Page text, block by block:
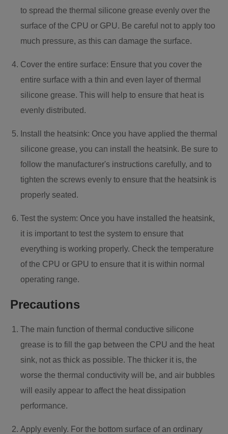
to spread the thermal silicone grease evenly over the
surface of the CPU or GPU. Be careful not to apply too
much pressure, as this can damage the surface.
Cover the entire surface: Ensure that you cover the
entire surface with a thin and even layer of thermal
silicone grease. This will help to ensure that heat is
evenly distributed.
Install the heatsink: Once you have applied the thermal
silicone grease, you can install the heatsink. Be sure to
follow the manufacturer's instructions carefully, and to
tighten the screws evenly to ensure that the heatsink is
properly seated.
Test the system: Once you have installed the heatsink,
it is important to test the system to ensure that
everything is working properly. Check the temperature
of the CPU or GPU to ensure that it is within normal
operating range.
Precautions
The main function of thermal conductive silicone
grease is to fill the gap between the CPU and the heat
sink, not as thick as possible. The thicker it is, the
worse the thermal conductivity will be, and air bubbles
will easily appear to affect the heat dissipation
performance.
Apply evenly. For the bottom surface of an ordinary